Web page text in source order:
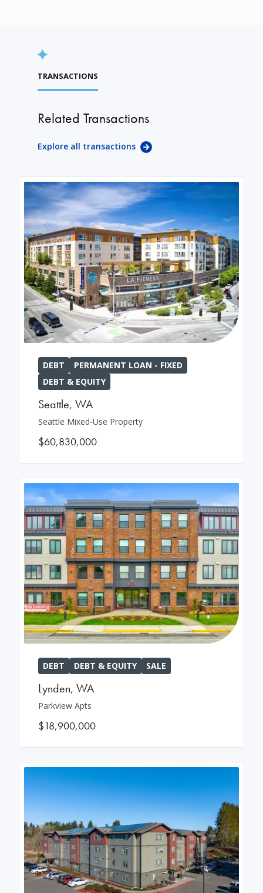
TRANSACTIONS
Related Transactions
Explore all transactions
DEBT
PERMANENT LOAN - FIXED
DEBT & EQUITY
Seattle, WA
Seattle Mixed-Use Property
$60,830,000
DEBT DEBT & EQUITY SALE
Lynden, WA
Parkview Apts
$18,900,000